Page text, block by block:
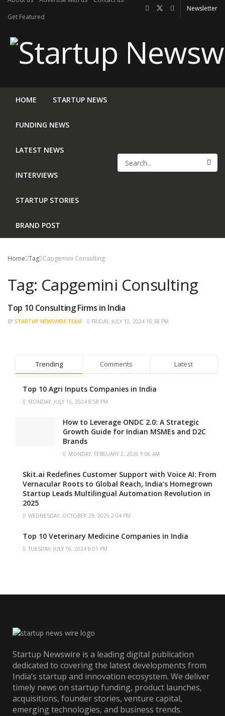
Get Featured
Newsletter
HOME STARTUP NEWS
FUNDING NEWS
LATEST NEWS
INTERVIEWS
STARTUP STORIES
BRAND POST
Home Tag Capgemini Consulting
Tag: Capgemini Consulting
TRENDING
Top 10 Consulting Firms in India
BY STARTUP NEWSWIRE TEAM FRIDAY, JULY 12, 2024 10:38 PM
Trending Comments Latest
Top 10 Agri Inputs Companies in India
MONDAY, JULY 15, 2024 8:58 PM
How to Leverage ONDC 2.0: A Strategic
Growth Guide for Indian MSMEs and D2C
Brands
MONDAY, FEBRUARY 2, 2026 9:06 AM
Skit.ai Redefines Customer Support with Voice AI: From
Vernacular Roots to Global Reach, India’s Homegrown
Startup Leads Multilingual Automation Revolution in
2025
WEDNESDAY, OCTOBER 29, 2025 2:04 PM
Top 10 Veterinary Medicine Companies in India
TUESDAY, JULY 16, 2024 8:01 PM
Startup Newswire is a leading digital publication
dedicated to covering the latest developments from
India’s startup and innovation ecosystem. We deliver
timely news on startup funding, product launches,
acquisitions, founder stories, venture capital,
emerging technologies, and business trends.